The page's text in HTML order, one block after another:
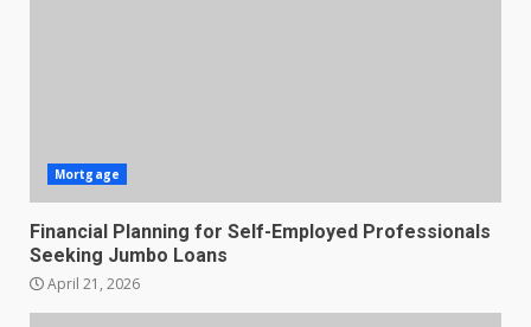
Mortgage
Financial Planning for Self-Employed Professionals
Seeking Jumbo Loans
April 21, 2026